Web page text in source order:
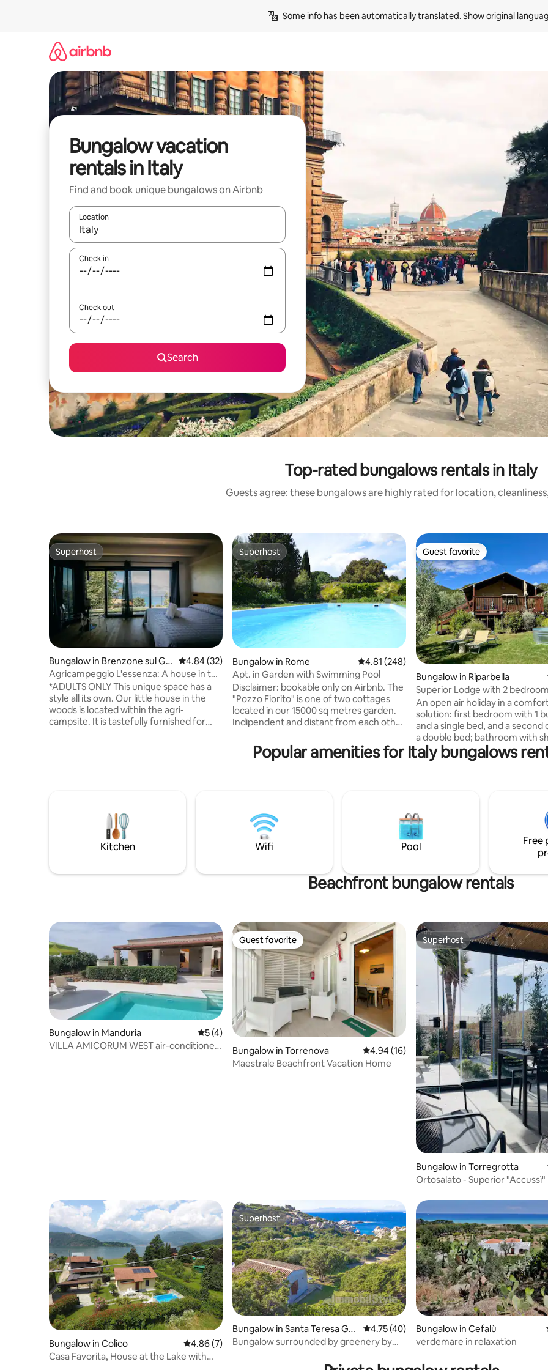
Some info has been automatically translated. Show original
Bungalow vacation
rentals in Italy
Find and book unique bungalows on Airbnb
Location
When results are available, navigate with up and down arrow keys or explore by touch or swipe gestures.
Check in
Check out
Search
Top-rated bungalows rentals in Italy
Guests agree: these bungalows are highly rated for location,
Superhost
Superhost
Bungalow in Brenzone sul Ga
rda
4.84 out of 5 average rating, 32 reviews
4.84 (32)
Agricampeggio L'essenza: A house in the
woods
*ADULTS ONLY This unique space has a
style all its own. Our little house in the
woods is located within the agri-
campsite. It is tastefully furnished for
space for a couple to recharge from the
daily hustle and bustle. SHARED
SWIMMING POOL
Superhost
Superhost
Bungalow in Rome 4.81 out of 5 average rating, 248 reviews
4.81 (248)
Apt. in Garden with Swimming Pool
Disclaimer: bookable only on Airbnb. The
"Pozzo Fiorito" is one of two cottages
located in our 15000 sq metres garden.
Indipendent and distant from each other
kitchen and bathroom. It offers the
opportunity to combine visiting Rome,
available take a look at "Apt with Garden
and swimming pool."
Guest favorite
Guest favorite
Bungalow in Riparbella
Superior Lodge with 2
outdoor tub
An open air holiday in a
solution: first bedroom with 1
and a single bed, and a second
a double bed; bathroom with
hairdryer, linen and courtesy kit.
room with equipped
Resort - seasonal opening.
accessible by car, with a big and
cost parking; outdoor tub for
use, air conditioning, TV and
Popular amenities for Italy bungalows
Kitchen Wifi Pool
Free
Beachfront bungalow rentals
Bungalow in Manduria 5 out of 5 average rating, 4 reviews
5 (4)
VILLA AMICORUM WEST air-conditioned,
Guest favorite
Guest favorite
Bungalow in Torrenova 4.94 out of 5 average rating, 16 reviews
4.94 (16)
Maestrale Beachfront Vacation Home
Superhost
Superhost
Bungalow in Torregrotta
Ortosalato - Superior "Accussì"
Bungalow in Colico 4.86 out of 5 average rating, 7 reviews
4.86 (7)
Casa Favorita, House at the Lake with
Superhost
Superhost
Bungalow in Santa Teresa Gall
ura
4.75 out of 5 average rating, 40 reviews
4.75 (40)
Bungalow surrounded by greenery by
Bungalow in Cefalù
verdemare in relaxation